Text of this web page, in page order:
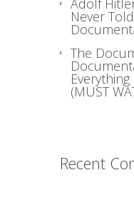
Never
The
Everything
(MUST
Recent